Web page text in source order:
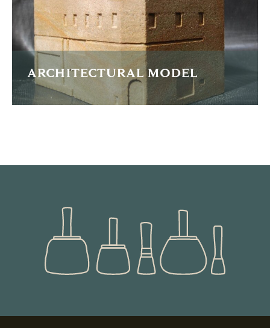
READ MORE
ARCHITECTURAL MODEL